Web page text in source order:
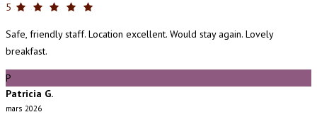
5
Safe, friendly staff. Location excellent. Would stay again. Lovely
breakfast.
P
Patricia G.
mars 2026